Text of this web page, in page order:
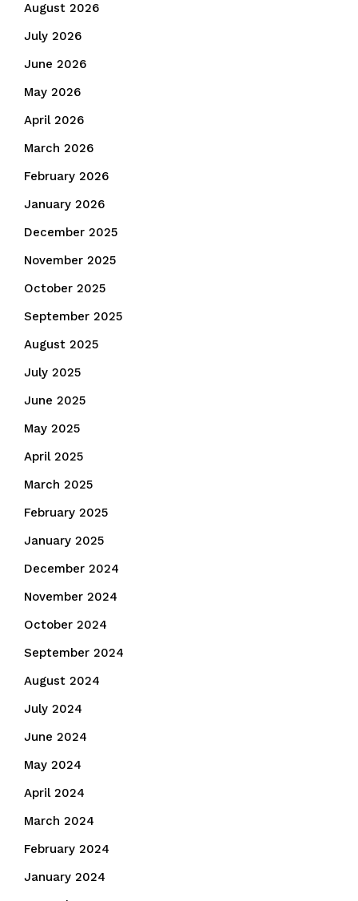
August 2026
July 2026
June 2026
May 2026
April 2026
March 2026
February 2026
January 2026
December 2025
November 2025
October 2025
September 2025
August 2025
July 2025
June 2025
May 2025
April 2025
March 2025
February 2025
January 2025
December 2024
November 2024
October 2024
September 2024
August 2024
July 2024
June 2024
May 2024
April 2024
March 2024
February 2024
January 2024